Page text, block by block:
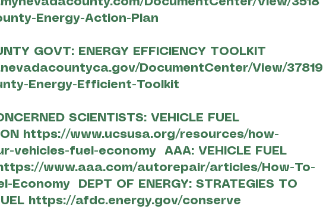
Energy-Action-Plan
GOVT: ENERGY EFFICIENCY TOOLKIT
DocumentCenter/View/37819
Energy-Efficient-Toolkit
SCIENTISTS: VEHICLE FUEL
https://www.ucsusa.org/resources/how-
vehicles-fuel-economy AAA: VEHICLE FUEL
www.aaa.com/autorepair/articles/How-To-
Economy DEPT OF ENERGY: STRATEGIES TO
https://afdc.energy.gov/conserve